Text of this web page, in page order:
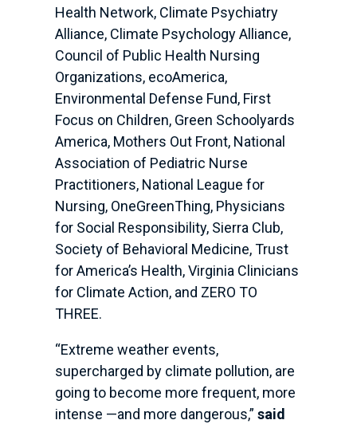
Health Network, Climate Psychiatry
Alliance, Climate Psychology Alliance,
Council of Public Health Nursing
Organizations, ecoAmerica,
Environmental Defense Fund, First
Focus on Children, Green Schoolyards
America, Mothers Out Front, National
Association of Pediatric Nurse
Practitioners, National League for
Nursing, OneGreenThing, Physicians
for Social Responsibility, Sierra Club,
Society of Behavioral Medicine, Trust
for America’s Health, Virginia Clinicians
for Climate Action, and ZERO TO
THREE.
“Extreme weather events,
supercharged by climate pollution, are
going to become more frequent, more
intense —and more dangerous,” said